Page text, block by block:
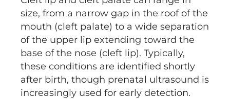
size, from a narrow gap in the roof of the
mouth (cleft palate) to a wide separation
of the upper lip extending toward the
base of the nose (cleft lip). Typically,
these conditions are identified shortly
after birth, though prenatal ultrasound is
increasingly used for early detection.